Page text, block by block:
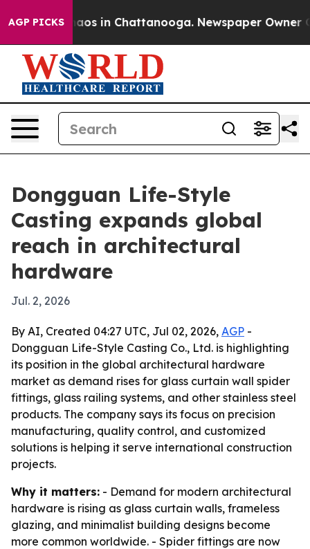
AGP PICKSChaos in Chattanooga. Newspaper Owner
Dongguan Life-Style
Casting expands global
reach in architectural
hardware
Jul. 2, 2026
By AI, Created 04:27 UTC, Jul 02, 2026, AGP -
Dongguan Life-Style Casting Co., Ltd. is highlighting
its position in the global architectural hardware
market as demand rises for glass curtain wall spider
fittings, glass railing systems, and other stainless steel
products. The company says its focus on precision
manufacturing, quality control, and customized
solutions is helping it serve international construction
projects.
Why it matters: - Demand for modern architectural
hardware is rising as glass curtain walls, frameless
glazing, and minimalist building designs become
more common worldwide. - Spider fittings are now